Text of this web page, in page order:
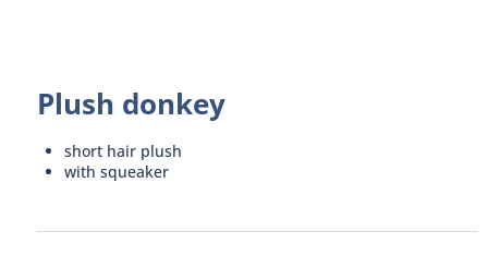
Plush donkey
short hair plush
with squeaker